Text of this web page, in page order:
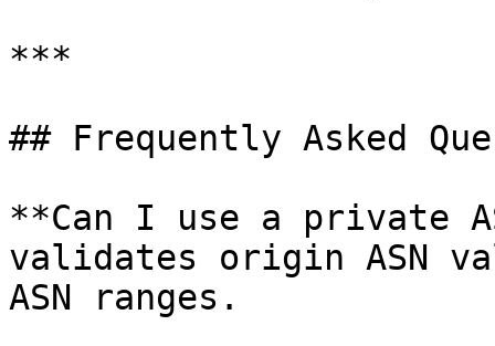
***
## Frequently Asked
**Can I use a private
validates origin ASN
ASN ranges.